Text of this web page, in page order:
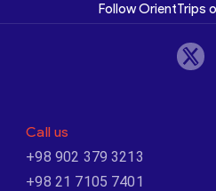
Follow OrientTrips
Call us
+98 902 379 3213
+98 21 7105 7401